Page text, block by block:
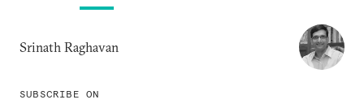
SUBSCRIBE ON
Srinath Raghavan